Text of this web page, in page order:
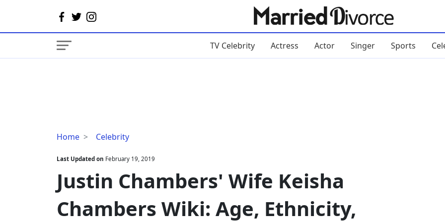
TV Celebrity Actress Actor Singer Sports
Home Celebrity
Justin
Wife
Keisha
Chambers
Wiki:
Age,
Ethnicity,
Last Updated on February 19, 2019
Justin Chambers' Wife Keisha
Chambers Wiki: Age, Ethnicity,